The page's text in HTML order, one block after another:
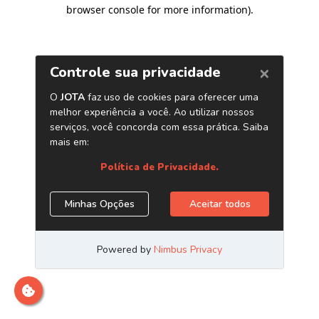
browser console for more information).